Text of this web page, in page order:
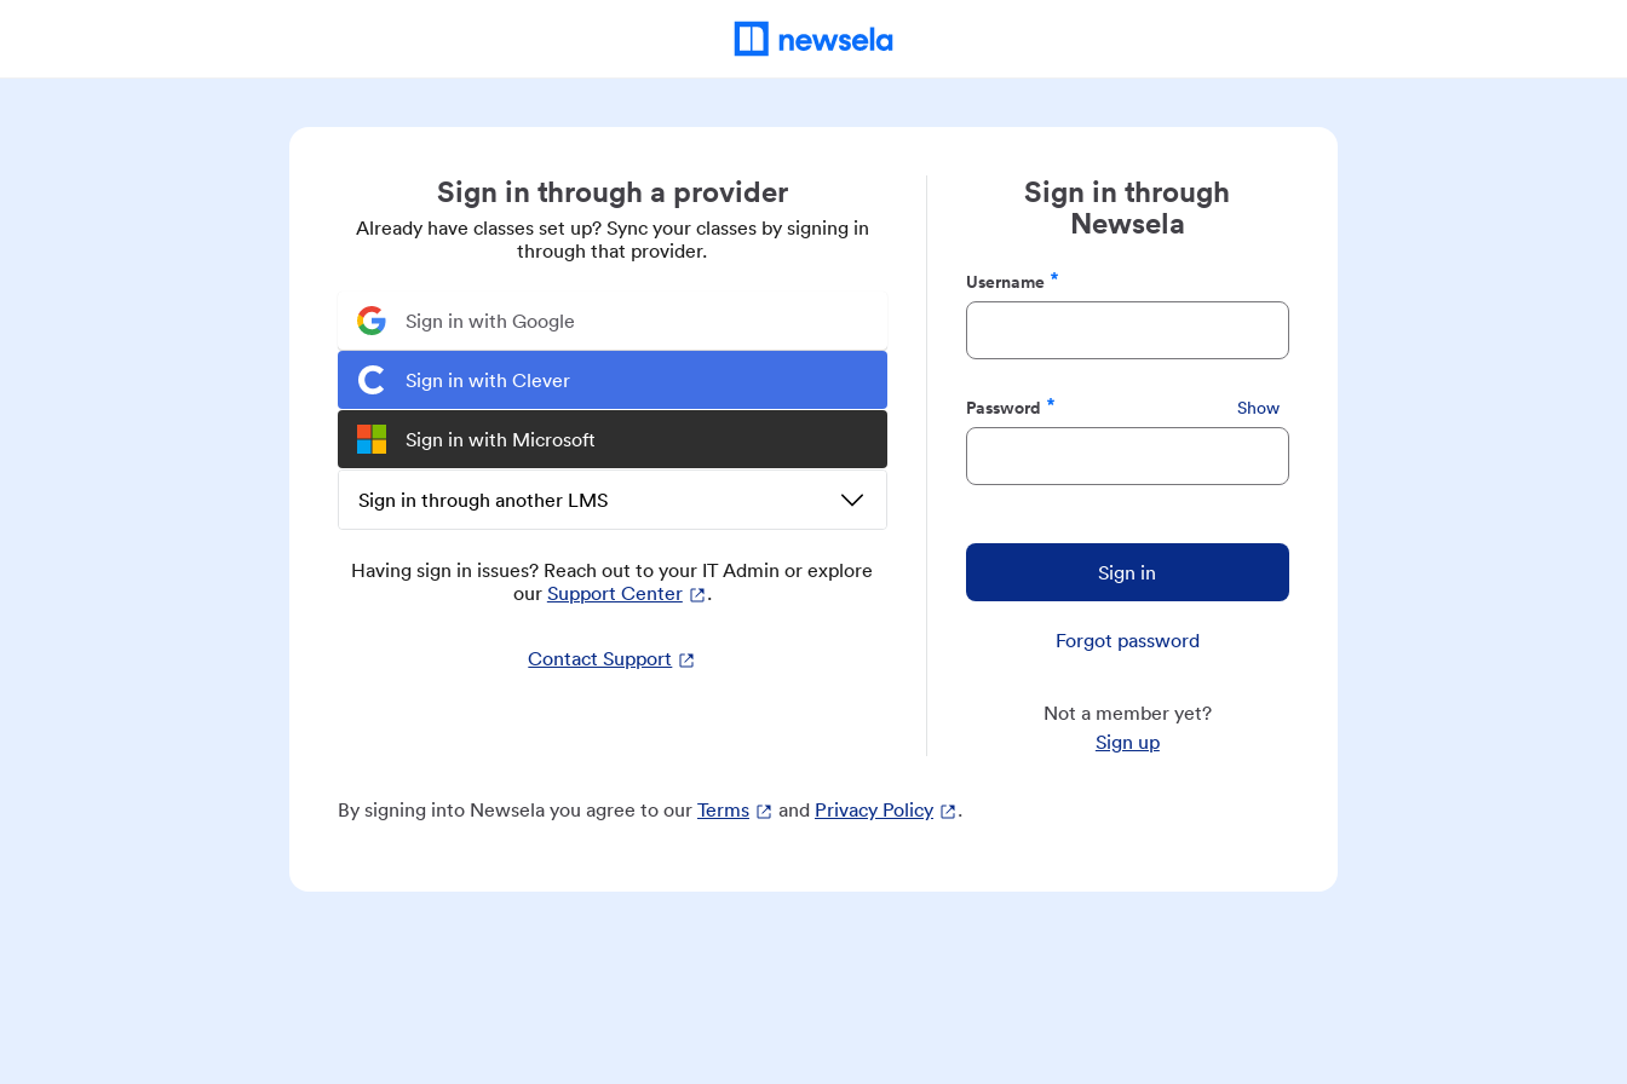
Sign in through a provider
Already have classes set up? Sync your classes by signing in
through that provider.
Sign in with Google
Sign in with Clever
Sign in with Microsoft
Sign in through another LMS
Having sign in issues? Reach out to your IT Admin or explore
our Support Center .
Contact Support
Sign in through
Newsela
Username
Required
Password
Required
Show
Sign in
Forgot password
Not a member yet?
Sign up
By signing into Newsela you agree to our Terms and Privacy Policy .